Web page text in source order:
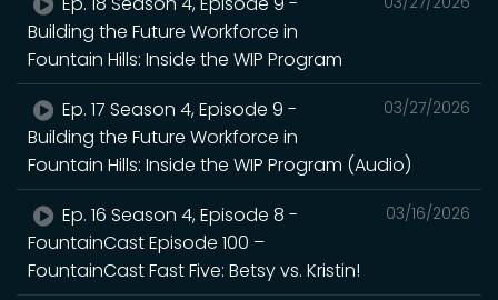
Building the Future Workforce in
Fountain Hills: Inside the WIP Program
03/27/2026
Ep. 17 Season 4, Episode 9 -
Building the Future Workforce in
Fountain Hills: Inside the WIP Program (Audio)
03/16/2026
Ep. 16 Season 4, Episode 8 -
FountainCast Episode 100 –
FountainCast Fast Five: Betsy vs. Kristin!